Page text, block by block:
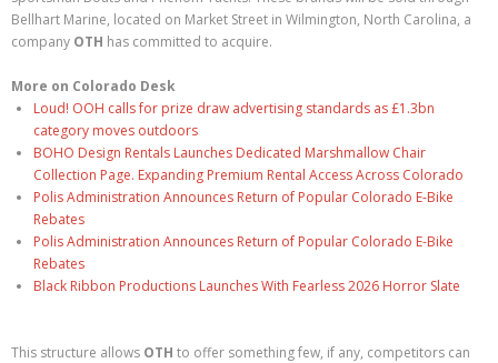
Bellhart Marine, located on Market Street in Wilmington, North Carolina, a
company OTH has committed to acquire.
More on Colorado Desk
Loud! OOH calls for prize draw advertising standards as £1.3bn
category moves outdoors
BOHO Design Rentals Launches Dedicated Marshmallow Chair
Collection Page. Expanding Premium Rental Access Across Colorado
Polis Administration Announces Return of Popular Colorado E-Bike
Rebates
Polis Administration Announces Return of Popular Colorado E-Bike
Rebates
Black Ribbon Productions Launches With Fearless 2026 Horror Slate
This structure allows OTH to offer something few, if any, competitors can